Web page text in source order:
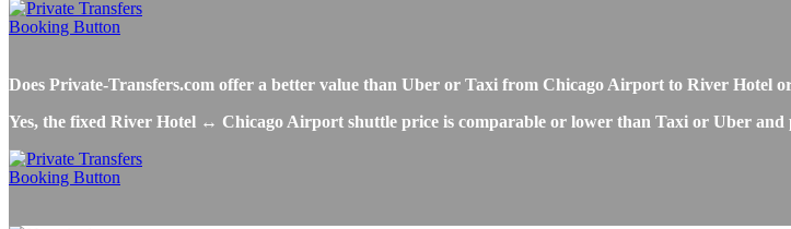
Does Private-Transfers.com offer a better value than Uber or Taxi from Chicago Airport to River Hotel
Yes, the fixed River Hotel ↔ Chicago Airport shuttle price is comparable or lower than Taxi or Uber and